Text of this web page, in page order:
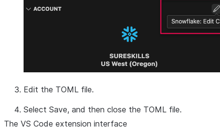
Edit the TOML file.
Select Save, and then close the TOML file.
The VS Code extension interface